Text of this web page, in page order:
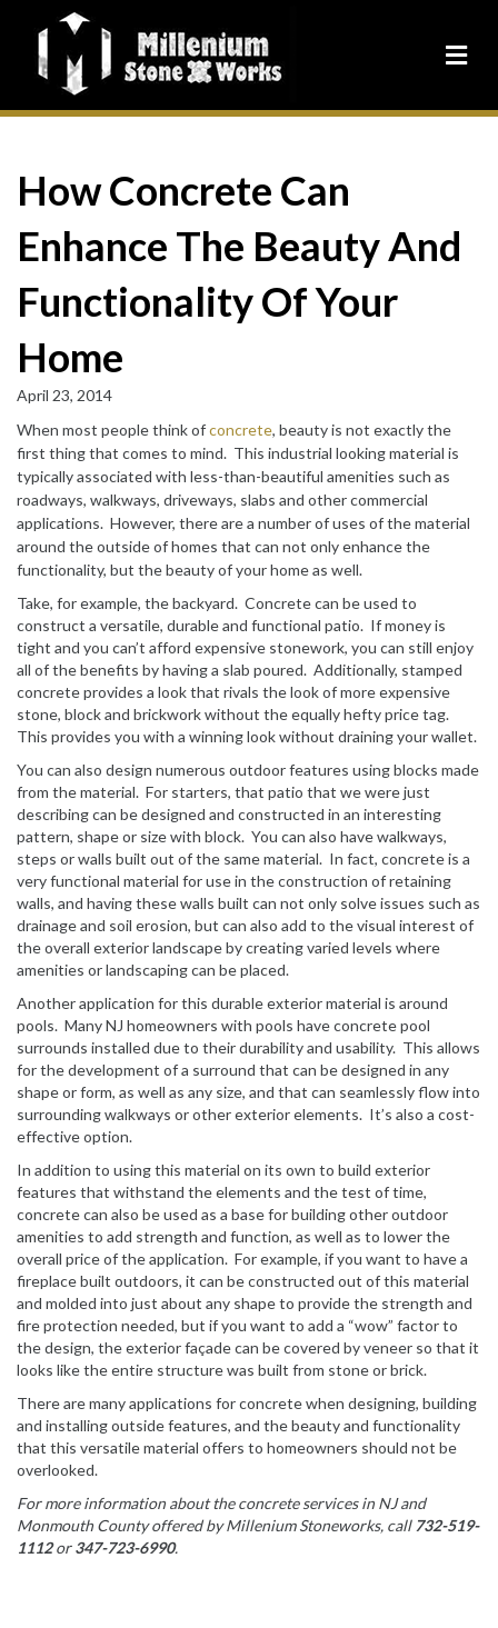
How Concrete Can
Enhance The Beauty And
Functionality Of Your
Home
April 23, 2014
When most people think ofconcrete, beauty is not exactly the
first thing that comes to mind. This industrial looking material is
typically associated with less-than-beautiful amenities such as
roadways, walkways, driveways, slabs and other commercial
applications. However, there are a number of uses of the material
around the outside of homes that can not only enhance the
functionality, but the beauty of your home as well.
Take, for example, the backyard. Concrete can be used to
construct a versatile, durable and functional patio. If money is
tight and you can’t afford expensive stonework, you can still enjoy
all of the benefits by having a slab poured. Additionally, stamped
concrete provides a look that rivals the look of more expensive
stone, block and brickwork without the equally hefty price tag.
This provides you with a winning look without draining your wallet.
You can also design numerous outdoor features using blocks made
from the material. For starters, that patio that we were just
describing can be designed and constructed in an interesting
pattern, shape or size with block. You can also have walkways,
steps or walls built out of the same material. In fact, concrete is a
very functional material for use in the construction of retaining
walls, and having these walls built can not only solve issues such as
drainage and soil erosion, but can also add to the visual interest of
the overall exterior landscape by creating varied levels where
amenities or landscaping can be placed.
Another application for this durable exterior material is around
pools. Many NJ homeowners with pools have concrete pool
surrounds installed due to their durability and usability. This allows
for the development of a surround that can be designed in any
shape or form, as well as any size, and that can seamlessly flow into
surrounding walkways or other exterior elements. It’s also a cost-
effective option.
In addition to using this material on its own to build exterior
features that withstand the elements and the test of time,
concrete can also be used as a base for building other outdoor
amenities to add strength and function, as well as to lower the
overall price of the application. For example, if you want to have a
fireplace built outdoors, it can be constructed out of this material
and molded into just about any shape to provide the strength and
fire protection needed, but if you want to add a “wow” factor to
the design, the exterior façade can be covered by veneer so that it
looks like the entire structure was built from stone or brick.
There are many applications for concrete when designing, building
and installing outside features, and the beauty and functionality
that this versatile material offers to homeowners should not be
overlooked.
For more information about the concrete services in NJ and
Monmouth Countyoffered by Millenium Stoneworks, call732-519-
1112or347-723-6990.